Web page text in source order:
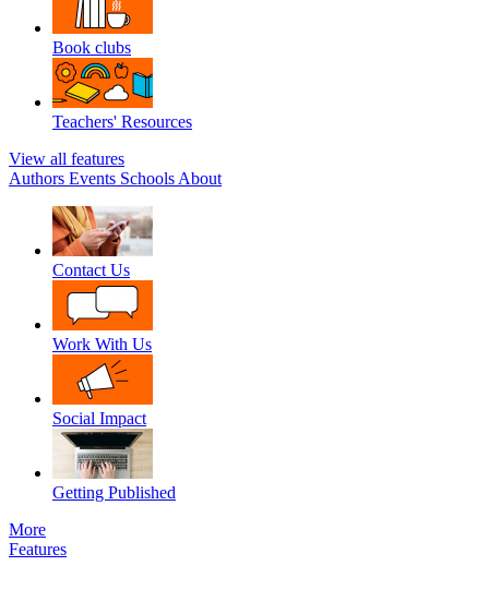
Book clubs
Teachers' Resources
View all features
Authors Events Schools About
Contact Us
Work With Us
Social Impact
Getting Published
More
Features